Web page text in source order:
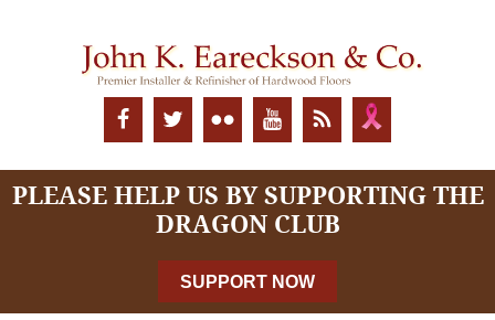
PLEASE HELP US BY SUPPORTING THE
DRAGON CLUB
SUPPORT NOW